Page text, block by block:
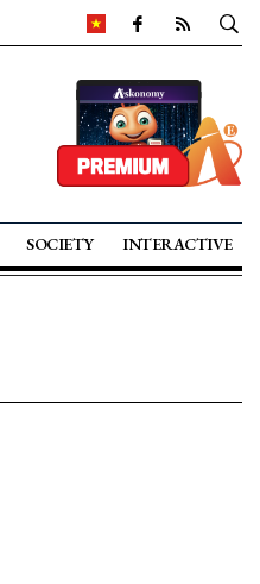
SOCIETY INTERACTIVE